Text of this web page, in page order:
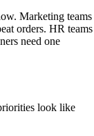
Marketing teams
orders. HR teams
need one
look like